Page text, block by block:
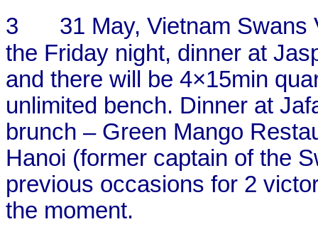
3
31 May, Vietnam
the Friday night, dinner at
and there will be 4×15min
unlimited bench. Dinner at
brunch – Green Mango
Hanoi (former captain of the
previous occasions for 2
the moment.